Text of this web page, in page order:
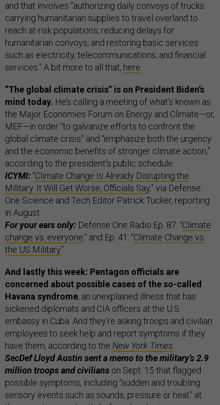
and that involves “authorizing daily convoys of trucks
carrying humanitarian supplies to travel overland to
reach at-risk populations; reducing delays for
humanitarian convoys; and restoring basic services
such as electricity, telecommunications, and financial
services.” A bit more to all that, here.
“The global climate crisis” is on President Biden’s
mind today. He’s calling a meeting of what's known as
the Major Economies Forum on Energy and Climate—or,
MEF—in order “to galvanize efforts to confront the
global climate crisis” and “emphasize both the urgency
and the economic benefits of stronger climate action,”
according to the president’s public schedule.
ICYMI: “Climate Change Is Already Disrupting the
Military. It Will Get Worse, Officials Say,” via Defense
One Science and Tech Editor Patrick Tucker, reporting
in August.
For your ears only: Defense One Radio Ep. 87: “Climate
change vs. everyone,” and Ep. 41: “Climate Change vs.
the US Military”
And lastly this week: Pentagon officials are
concerned about possible cases of the so-called
Havana syndrome, an unexplained illness that has
sickened diplomats and CIA officers at the U.S.
embassy in Cuba. And they’re asking troops and civilian
employees to seek help and report symptoms if they
have them, according to the New York Times.
SecDef Lloyd Austin sent a memo to the military’s 2.9
million troops and civilians on Sept. 15 that flagged
possible symptoms, including “sudden and troubling
sensory events such as sounds, pressure or heat” at